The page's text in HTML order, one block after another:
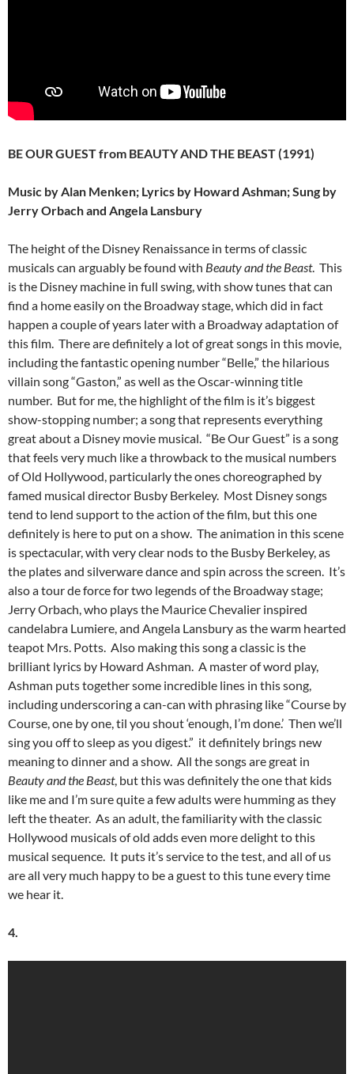
BE OUR GUEST from BEAUTY AND THE BEAST (1991)
Music by Alan Menken; Lyrics by Howard Ashman; Sung by
Jerry Orbach and Angela Lansbury
The height of the Disney Renaissance in terms of classic
musicals can arguably be found with Beauty and the Beast. This
is the Disney machine in full swing, with show tunes that can
find a home easily on the Broadway stage, which did in fact
happen a couple of years later with a Broadway adaptation of
this film. There are definitely a lot of great songs in this movie,
including the fantastic opening number “Belle,” the hilarious
villain song “Gaston,” as well as the Oscar-winning title
number. But for me, the highlight of the film is it’s biggest
show-stopping number; a song that represents everything
great about a Disney movie musical. “Be Our Guest” is a song
that feels very much like a throwback to the musical numbers
of Old Hollywood, particularly the ones choreographed by
famed musical director Busby Berkeley. Most Disney songs
tend to lend support to the action of the film, but this one
definitely is here to put on a show. The animation in this scene
is spectacular, with very clear nods to the Busby Berkeley, as
the plates and silverware dance and spin across the screen. It’s
also a tour de force for two legends of the Broadway stage;
Jerry Orbach, who plays the Maurice Chevalier inspired
candelabra Lumiere, and Angela Lansbury as the warm hearted
teapot Mrs. Potts. Also making this song a classic is the
brilliant lyrics by Howard Ashman. A master of word play,
Ashman puts together some incredible lines in this song,
including underscoring a can-can with phrasing like “Course by
Course, one by one, til you shout ‘enough, I’m done.’ Then we’ll
sing you off to sleep as you digest.” it definitely brings new
meaning to dinner and a show. All the songs are great in
Beauty and the Beast, but this was definitely the one that kids
like me and I’m sure quite a few adults were humming as they
left the theater. As an adult, the familiarity with the classic
Hollywood musicals of old adds even more delight to this
musical sequence. It puts it’s service to the test, and all of us
are all very much happy to be a guest to this tune every time
we hear it.
4.